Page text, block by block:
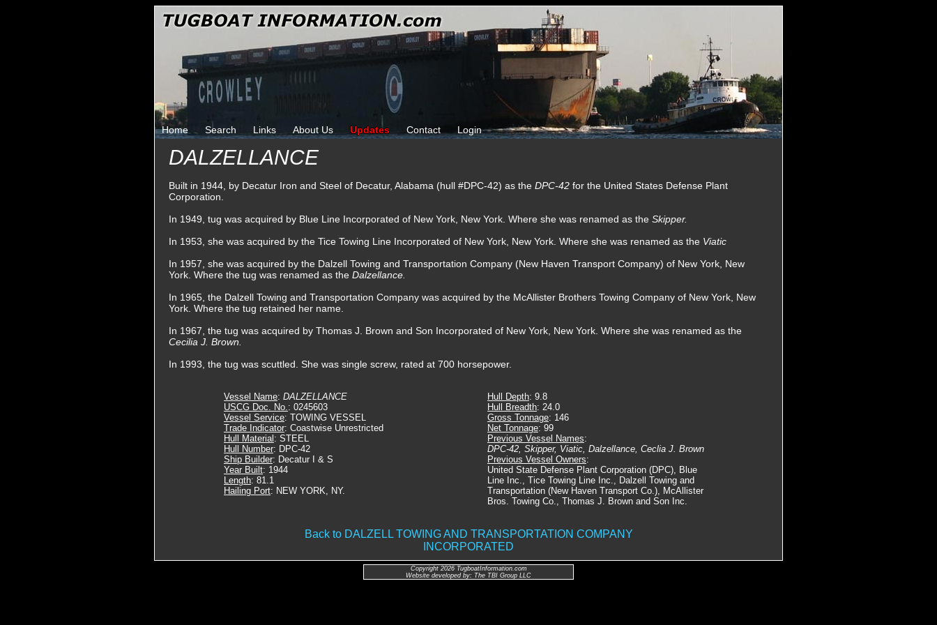
Home Search Links About Us Updates Contact Login
DALZELLANCE
Built in 1944, by Decatur Iron and Steel of Decatur, Alabama (hull #DPC-42) as the DPC-42 for the United States Defense Plant
Corporation.
In 1949, tug was acquired by Blue Line Incorporated of New York, New York. Where she was renamed as the Skipper.
In 1953, she was acquired by the Tice Towing Line Incorporated of New York, New York. Where she was renamed as the Viatic
In 1957, she was acquired by the Dalzell Towing and Transportation Company (New Haven Transport Company) of New York, New
York. Where the tug was renamed as the Dalzellance.
In 1965, the Dalzell Towing and Transportation Company was acquired by the McAllister Brothers Towing Company of New York, New
York. Where the tug retained her name.
In 1967, the tug was acquired by Thomas J. Brown and Son Incorporated of New York, New York. Where she was renamed as the
Cecilia J. Brown.
In 1993, the tug was scuttled. She was single screw, rated at 700 horsepower.
Vessel Name: DALZELLANCE
USCG Doc. No.: 0245603
Vessel Service: TOWING VESSEL
Trade Indicator: Coastwise Unrestricted
Hull Material : STEEL
Hull Number: DPC-42
Ship Builder: Decatur I & S
Year Built: 1944
Length: 81.1
Hailing Port: NEW YORK, NY.
Hull Depth: 9.8
Hull Breadth: 24.0
Gross Tonnage: 146
Net Tonnage: 99
Previous Vessel Names:
DPC-42, Skipper, Viatic, Dalzellance, Ceclia J. Brown
Previous Vessel Owners:
United State Defense Plant Corporation (DPC), Blue
Line Inc., Tice Towing Line Inc., Dalzell Towing and
Transportation (New Haven Transport Co.), McAllister
Bros. Towing Co., Thomas J. Brown and Son Inc.
Back to DALZELL TOWING AND TRANSPORTATION COMPANY
INCORPORATED
Copyright 2026 TugboatInformation.com
Website developed by: The TBI Group LLC